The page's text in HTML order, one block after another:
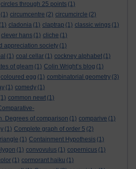
circles through 25 points (1)
(1) circumcentre (2) circumcircle (2)
(1) cladonia (1) claptrap (1) classic wings (1)
clever hans (1) cliche (1)
appreciation society (1)
(1) coal cellar (1) cockney alphabet (1)
of gleam (1) Colin Wright’s blog (1)
coloured egg (1) combinatorial geometry (3)
(1) comedy (1)
common newt (1)
Degrees of comparison (1) comparive (1)
(1) Complete graph of order 5 (2)
(1) Containment Hypothesis (1)
(1) convovulus (1) copernicus (1)
(1) cormorant haiku (1)